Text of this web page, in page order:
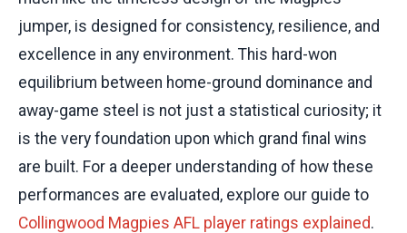
jumper, is designed for consistency, resilience, and
excellence in any environment. This hard-won
equilibrium between home-ground dominance and
away-game steel is not just a statistical curiosity; it
is the very foundation upon which grand final wins
are built. For a deeper understanding of how these
performances are evaluated, explore our guide to
Collingwood Magpies AFL player ratings explained.